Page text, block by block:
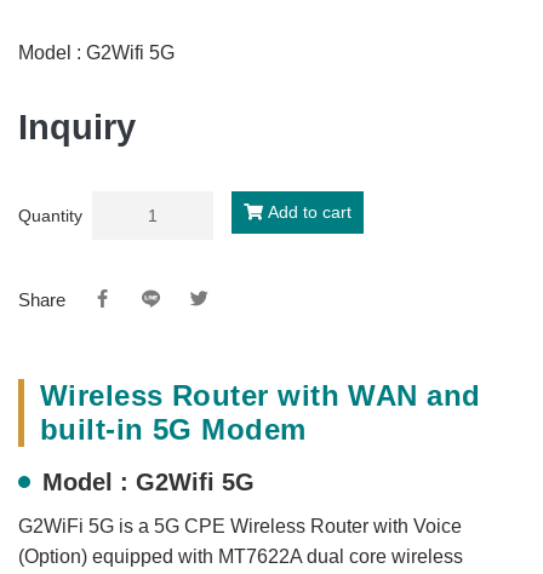
Model : G2Wifi 5G
Inquiry
Quantity Add to cart
Share
Wireless Router with WAN and
built-in 5G Modem
Model : G2Wifi 5G
G2WiFi 5G is a 5G CPE Wireless Router with Voice
(Option) equipped with MT7622A dual core wireless